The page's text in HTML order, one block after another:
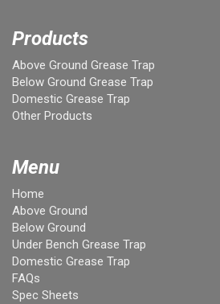
Products
Above Ground Grease Trap
Below Ground Grease Trap
Domestic Grease Trap
Other Products
Menu
Home
Above Ground
Below Ground
Under Bench Grease Trap
Domestic Grease Trap
FAQs
Spec Sheets